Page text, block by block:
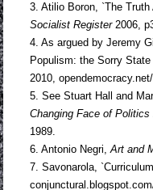
3. Atilio Boron, `The Truth
Socialist Register 2006,
4. As argued by Jeremy
Populism: the Sorry
2010,
5. See Stuart Hall and
Changing Face of Politics
1989.
6. Antonio Negri,Art and
7. Savonarola,